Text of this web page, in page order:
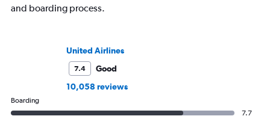
and boarding process.
United Airlines
7.4
Good
10,058 reviews
Boarding
7.7